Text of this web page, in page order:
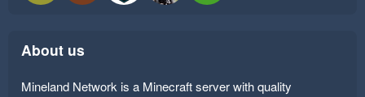
About us
Mineland Network is a Minecraft server with quality